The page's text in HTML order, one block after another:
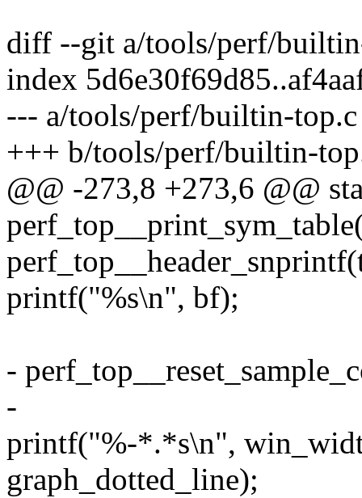
diff --git a/tools/perf/
index
--- a/tools/perf/builtin-top.c
+++ b/tools/perf/builtin-
@@ -273,8 +273,6 @@
printf("%s\n", bf);
-
-
printf("%-*.*s\n",
graph_dotted_line);